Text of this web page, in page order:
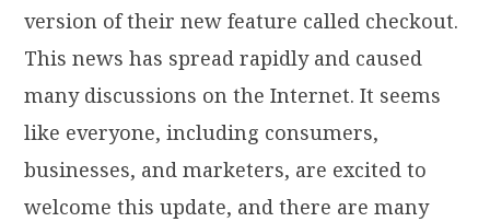
version of their new feature called checkout.
This news has spread rapidly and caused
many discussions on the Internet. It seems
like everyone, including consumers,
businesses, and marketers, are excited to
welcome this update, and there are many